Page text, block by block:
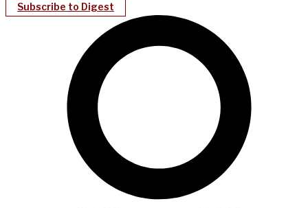
Subscribe to Digest